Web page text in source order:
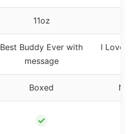
11oz
Best Buddy Ever with
message
I Love
Boxed Not
✓